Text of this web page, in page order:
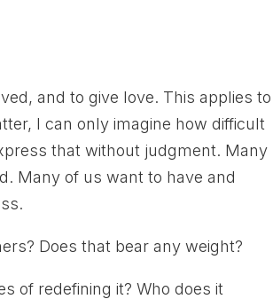
and to give love. This applies to
I can only imagine how difficult
that without judgment. Many
Many of us want to have and
Does that bear any weight?
of redefining it? Who does it